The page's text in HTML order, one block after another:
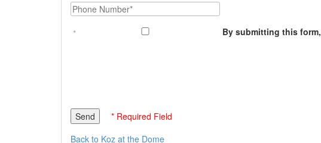
Phone Number
By submitting this
* Required Field
Back to Koz at the Dome